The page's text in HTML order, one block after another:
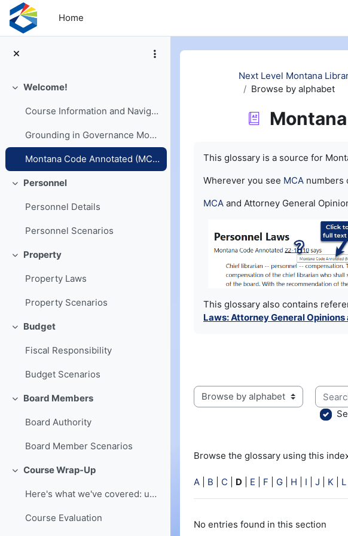
Skip to main content
Home
Collapse
Welcome!
Course Information and Navigation
Grounding in Governance Models
Montana Code Annotated (MCA) and Opinions
Collapse
Personnel
Personnel Details
Personnel Scenarios
Collapse
Property
Property Laws
Property Scenarios
Collapse
Budget
Fiscal Responsibility
Budget Scenarios
Collapse
Board Members
Board Authority
Board Member Scenarios
Collapse
Course Wrap-Up
Here's what we've covered: understanding of board ...
Course Evaluation
Next Level Montana
Browse by alphabet
This glossary is a source for
Wherever you see MCA numbers
MCA and Attorney General
This glossary also contains
Laws: Attorney General
Browse the glossary using this
Search
Browse the glossary using this
A B C D E F G H I J K L
No entries found in this section